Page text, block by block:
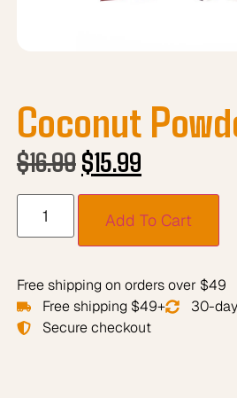
Coconut
$16.99$15.99
Add To Cart
Free shipping on orders over $49
Free shipping $49+
30-
Secure checkout